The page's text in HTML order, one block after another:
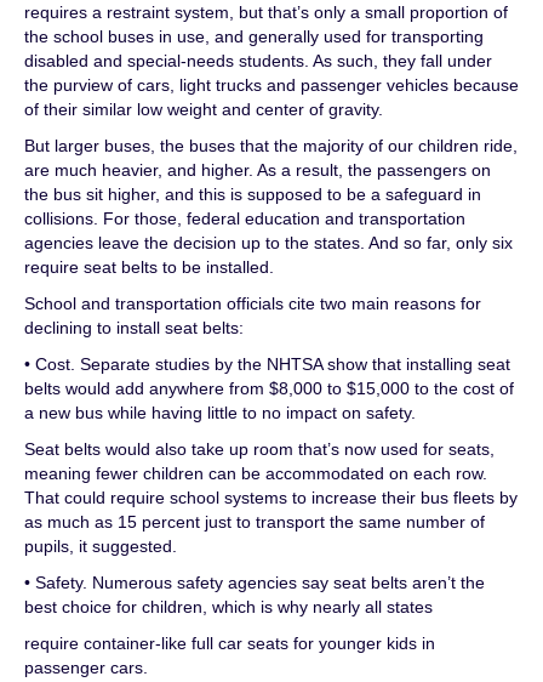
requires a restraint system, but that’s only a small proportion of
the school buses in use, and generally used for transporting
disabled and special-needs students. As such, they fall under
the purview of cars, light trucks and passenger vehicles because
of their similar low weight and center of gravity.
But larger buses, the buses that the majority of our children ride,
are much heavier, and higher. As a result, the passengers on
the bus sit higher, and this is supposed to be a safeguard in
collisions. For those, federal education and transportation
agencies leave the decision up to the states. And so far, only six
require seat belts to be installed.
School and transportation officials cite two main reasons for
declining to install seat belts:
• Cost. Separate studies by the NHTSA show that installing seat
belts would add anywhere from $8,000 to $15,000 to the cost of
a new bus while having little to no impact on safety.
Seat belts would also take up room that’s now used for seats,
meaning fewer children can be accommodated on each row.
That could require school systems to increase their bus fleets by
as much as 15 percent just to transport the same number of
pupils, it suggested.
• Safety. Numerous safety agencies say seat belts aren’t the
best choice for children, which is why nearly all states
require container-like full car seats for younger kids in
passenger cars.